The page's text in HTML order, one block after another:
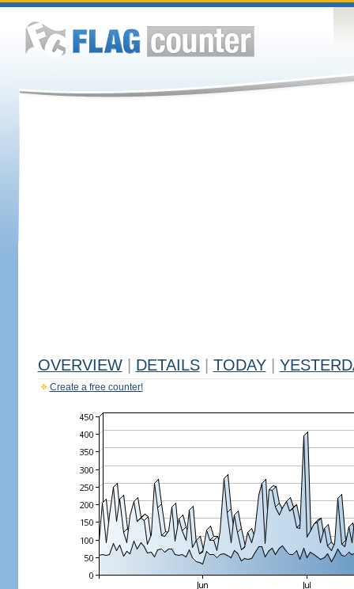
OVERVIEW DETAILS TODAY
Create a free counter!